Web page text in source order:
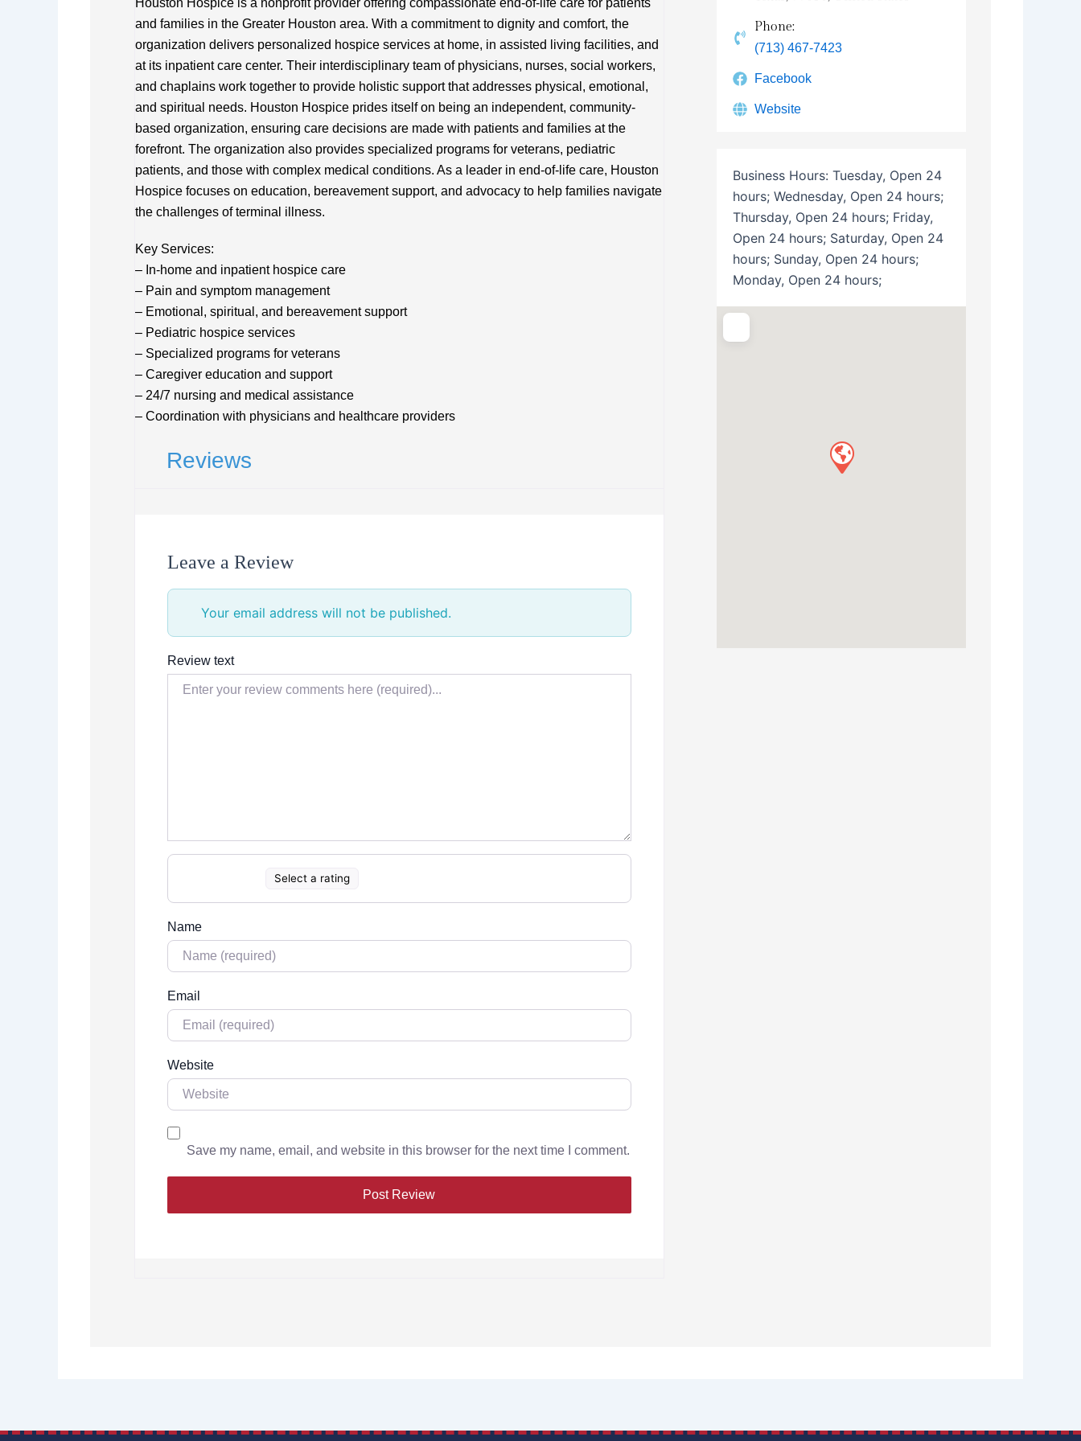
Houston Hospice is a nonprofit provider offering compassionate end-of-life care for patients
and families in the Greater Houston area. With a commitment to dignity and comfort, the
organization delivers personalized hospice services at home, in assisted living facilities, and
at its inpatient care center. Their interdisciplinary team of physicians, nurses, social workers,
and chaplains work together to provide holistic support that addresses physical, emotional,
and spiritual needs. Houston Hospice prides itself on being an independent, community-
based organization, ensuring care decisions are made with patients and families at the
forefront. The organization also provides specialized programs for veterans, pediatric
patients, and those with complex medical conditions. As a leader in end-of-life care, Houston
Hospice focuses on education, bereavement support, and advocacy to help families navigate
the challenges of terminal illness.
Key Services:
– In-home and inpatient hospice care
– Pain and symptom management
– Emotional, spiritual, and bereavement support
– Pediatric hospice services
– Specialized programs for veterans
– Caregiver education and support
– 24/7 nursing and medical assistance
– Coordination with physicians and healthcare providers
Reviews
Leave a Review
Your email address will not be published.
Review text
Select a rating
Name
Email
Website
Save my name, email, and website in this browser for the next time I comment.
Phone:
(713) 467-7423
Facebook
Website
Business Hours: Tuesday, Open 24
hours; Wednesday, Open 24 hours;
Thursday, Open 24 hours; Friday,
Open 24 hours; Saturday, Open 24
hours; Sunday, Open 24 hours;
Monday, Open 24 hours;